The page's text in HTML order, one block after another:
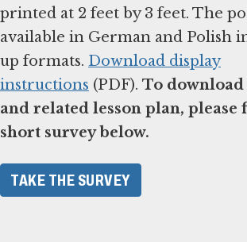
printed at 2 feet by 3 feet. The
available in German and Polish
up formats. Download display
instructions (PDF). To download
and related lesson plan, please
short survey below.
TAKE THE SURVEY